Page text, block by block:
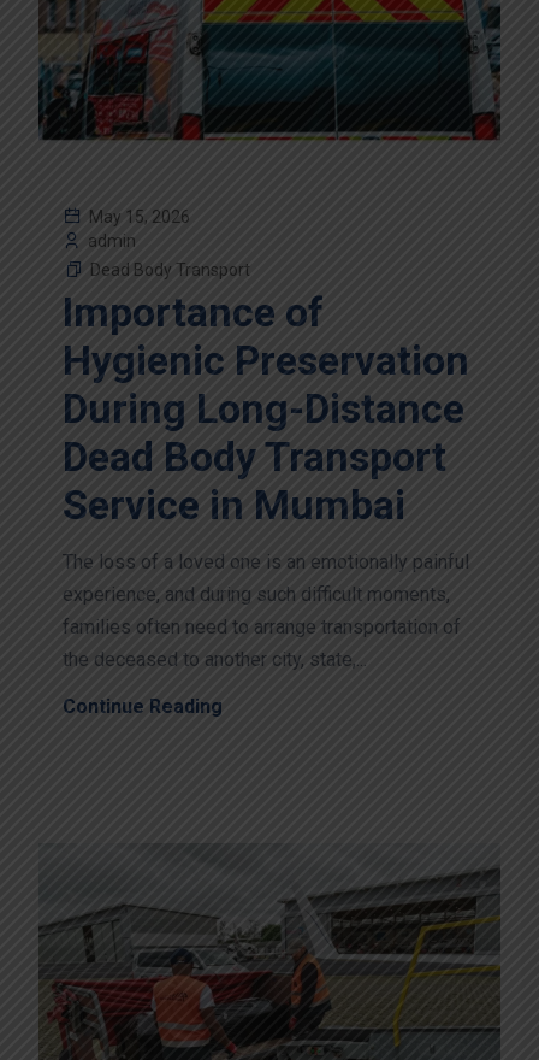
May 15, 2026
admin
Dead Body Transport
Importance of
Hygienic Preservation
During Long-Distance
Dead Body Transport
Service in Mumbai
The loss of a loved one is an emotionally painful
experience, and during such difficult moments,
families often need to arrange transportation of
the deceased to another city, state,...
Continue Reading